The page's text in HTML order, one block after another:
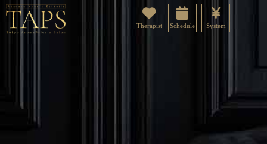
Therapist Schedule System